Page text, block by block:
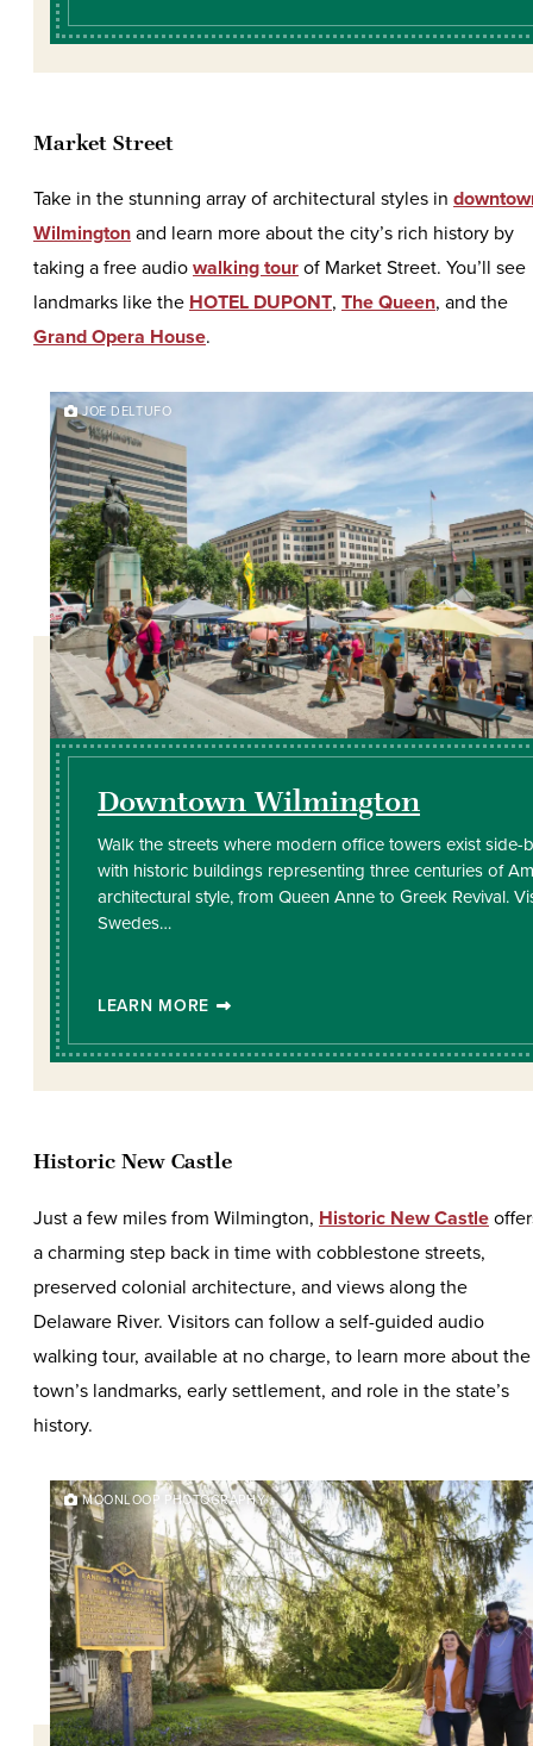
Market Street
Take in the stunning array of architectural styles in
Wilmingtonand learn more about the city’s rich history by
taking a free audiowalking tourof Market Street. You’ll see
landmarks like the HOTEL DUPONT, The Queen, and the
Grand Opera House.
Downtown Wilmington
Walk the streets where modern office towers exist side-
with historic buildings representing three centuries of
architectural style, from Queen Anne to Greek Revival.
Swedes…
LEARN MORE
JOE DELTUFO
Historic New Castle
Just a few miles from Wilmington, Historic New Castle
a charming step back in time with cobblestone streets,
preserved colonial architecture, and views along the
Delaware River. Visitors can follow a self-guided audio
walking tour, available at no charge, to learn more about the
town’s landmarks, early settlement, and role in the state’s
history.
MOONLOOP PHOTOGRAPHY